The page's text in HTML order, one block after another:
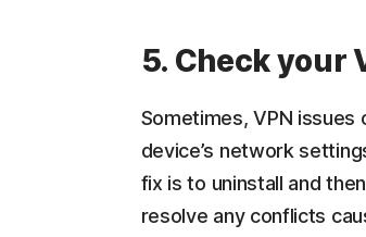
5. Check your
Sometimes, VPN issues
device’s network
fix is to uninstall and
resolve any conflicts